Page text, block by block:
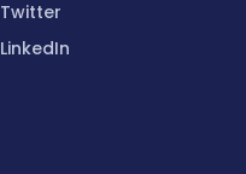
Twitter
LinkedIn